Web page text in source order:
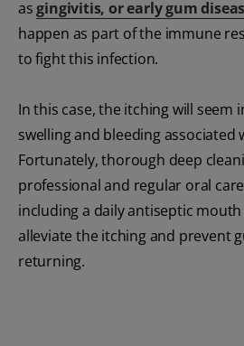
asgingivitis, or early gum
happen as part of the immune
to fight this infection.
In this case, the itching will seem
swelling and bleeding associated
Fortunately, thorough deep
professional and regular oral
including a daily antiseptic
alleviate the itching and prevent
returning.